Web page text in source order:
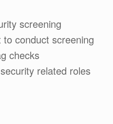
screening
to conduct screening
checks
related roles